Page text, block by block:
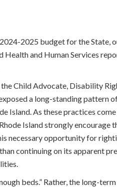
2025 budget for the State,
and Human Services
Child Advocate, Disability
a long-standing pattern
Island. As these practices
Island strongly encourage
necessary opportunity for
continuing on its apparent
beds.” Rather, the long-